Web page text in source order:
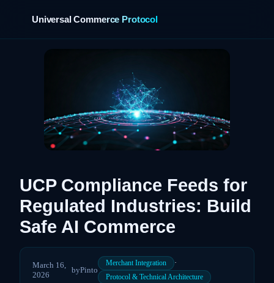
Universal Commerce Protocol
UCP Compliance Feeds for
Regulated Industries: Build
Safe AI Commerce
March 16,
2026
byPinto
Merchant Integration ·
Protocol & Technical Architecture